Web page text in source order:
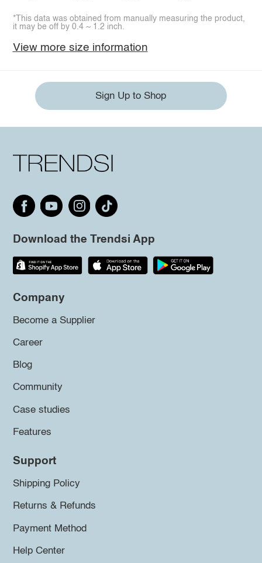
*This data was obtained from manually measuring the product,
it may be off by 0.4 ~ 1.2 inch.
View more size information
Sign Up to Shop
Download the Trendsi App
Company
Become a Supplier
Career
Blog
Community
Case studies
Features
Support
Shipping Policy
Returns & Refunds
Payment Method
Help Center